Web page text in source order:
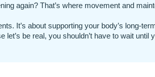
again? That’s where movement and
It’s about supporting your body’s long-
let’s be real, you shouldn’t have to wait until